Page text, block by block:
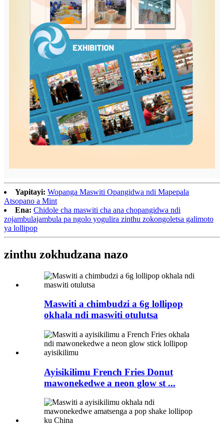
Yapitayi: Wopanga Maswiti Opangidwa ndi Mapepala
Atsopano a Mint
Ena: Chidole cha maswiti cha ana chopangidwa ndi
zojambulajambula pa ngolo yogulira zinthu zokongoletsa galimoto
ya lollipop
zinthu zokhudzana nazo
Maswiti a chimbudzi a 6g lollipop
okhala ndi maswiti otulutsa
Ayisikilimu French Fries Donut
mawonekedwe a neon glow st ...